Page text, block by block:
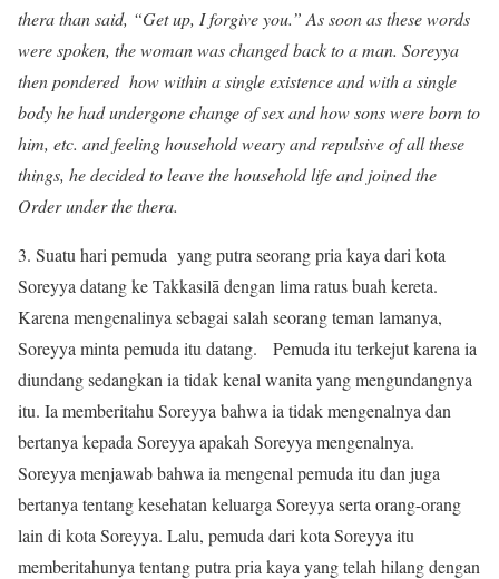
thera than said, “Get up, I forgive you.” As soon as these words
were spoken, the woman was changed back to a man. Soreyya
then pondered how within a single existence and with a single
body he had undergone change of sex and how sons were born to
him, etc. and feeling household weary and repulsive of all these
things, he decided to leave the household life and joined the
Order under the thera.
3. Suatu hari pemuda yang putra seorang pria kaya dari kota
Soreyya datang ke Takkasilā dengan lima ratus buah kereta.
Karena mengenalinya sebagai salah seorang teman lamanya,
Soreyya minta pemuda itu datang. Pemuda itu terkejut karena ia
diundang sedangkan ia tidak kenal wanita yang mengundangnya
itu. Ia memberitahu Soreyya bahwa ia tidak mengenalnya dan
bertanya kepada Soreyya apakah Soreyya mengenalnya.
Soreyya menjawab bahwa ia mengenal pemuda itu dan juga
bertanya tentang kesehatan keluarga Soreyya serta orang-orang
lain di kota Soreyya. Lalu, pemuda dari kota Soreyya itu
memberitahunya tentang putra pria kaya yang telah hilang dengan